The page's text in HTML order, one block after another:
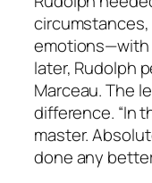
emotions—with
later, Rudolph
Marceau. The
difference. “In
master.
done any